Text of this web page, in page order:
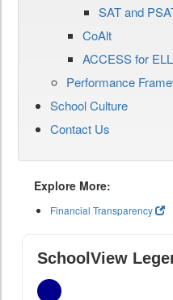
SAT and
CoAlt
ACCESS for
Performance
School Culture
Contact Us
Explore More:
Financial Transparency
SchoolView